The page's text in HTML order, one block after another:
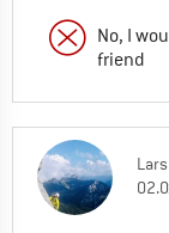
No, I
friend
Lars